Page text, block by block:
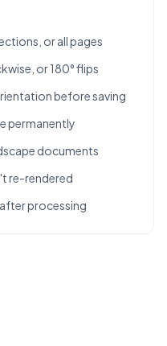
or all pages
or 180° flips
before saving
permanently
documents
re-rendered
processing